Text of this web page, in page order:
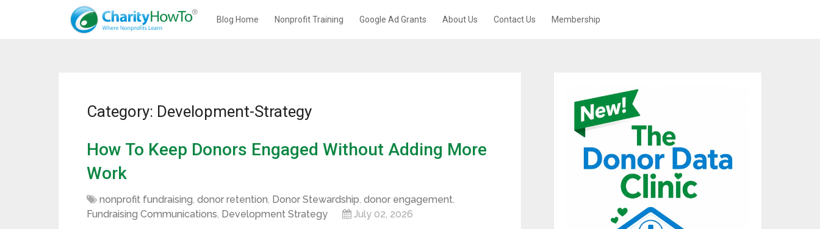
Blog Home Nonprofit Training Google Ad Grants About Us Contact Us Membership
Category: Development-Strategy
How To Keep Donors Engaged Without Adding More
Work
nonprofit fundraising, donor retention, Donor Stewardship, donor engagement,
Fundraising Communications, Development Strategy July 02, 2026